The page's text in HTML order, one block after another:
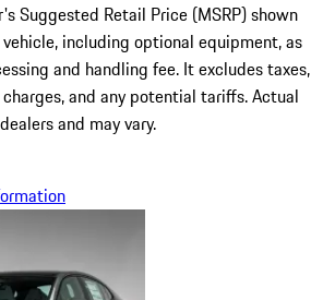
Suggested Retail Price (MSRP) shown
including optional equipment, as
and handling fee. It excludes taxes,
and any potential tariffs. Actual
and may vary.